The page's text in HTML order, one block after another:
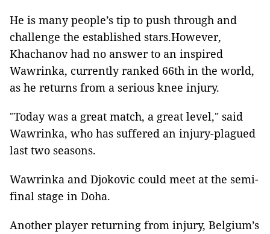
He is many people’s tip to push through and
challenge the established stars.However,
Khachanov had no answer to an inspired
Wawrinka, currently ranked 66th in the world,
as he returns from a serious knee injury.
"Today was a great match, a great level," said
Wawrinka, who has suffered an injury-plagued
last two seasons.
Wawrinka and Djokovic could meet at the semi-
final stage in Doha.
Another player returning from injury, Belgium’s